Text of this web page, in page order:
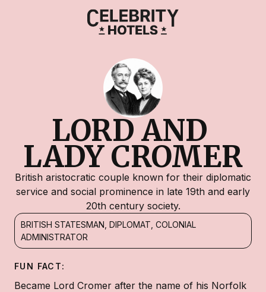
LORD AND
LADY CROMER
British aristocratic couple known for their diplomatic
service and social prominence in late 19th and early
20th century society.
BRITISH STATESMAN, DIPLOMAT, COLONIAL
ADMINISTRATOR
FUN FACT:
Became Lord Cromer after the name of his Norfolk